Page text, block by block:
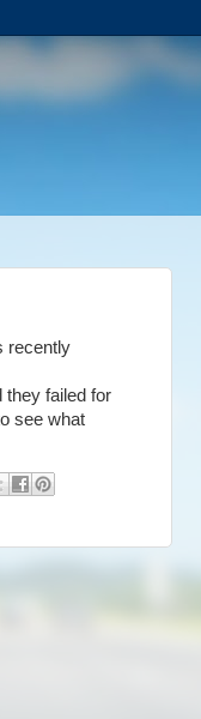
recently
they failed for
see what